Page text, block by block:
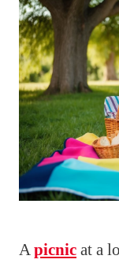
Apicnic at a